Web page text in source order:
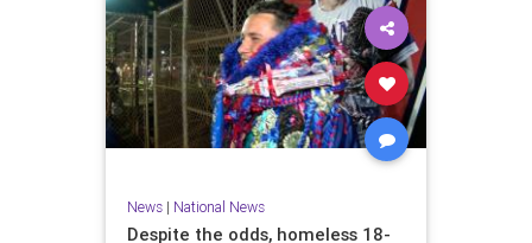
News| National News
Despite the odds, homeless 18-